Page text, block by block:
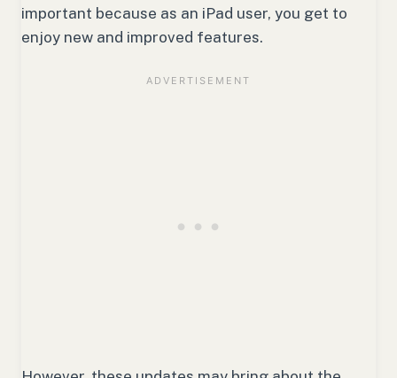
important because as an iPad user, you get to
enjoy new and improved features.